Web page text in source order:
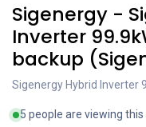
Sigenergy -
Inverter
backup
Sigenergy Hybrid Inverter
5 people are viewing